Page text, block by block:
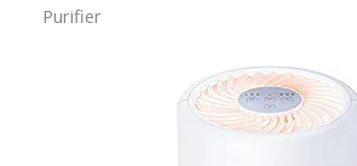
Purifier